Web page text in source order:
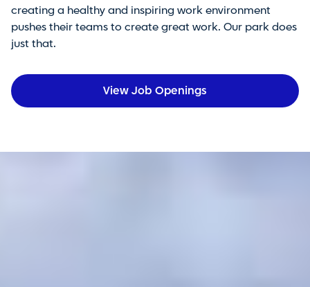
creating a healthy and inspiring work environment
pushes their teams to create great work. Our park does
just that.
View Job Openings